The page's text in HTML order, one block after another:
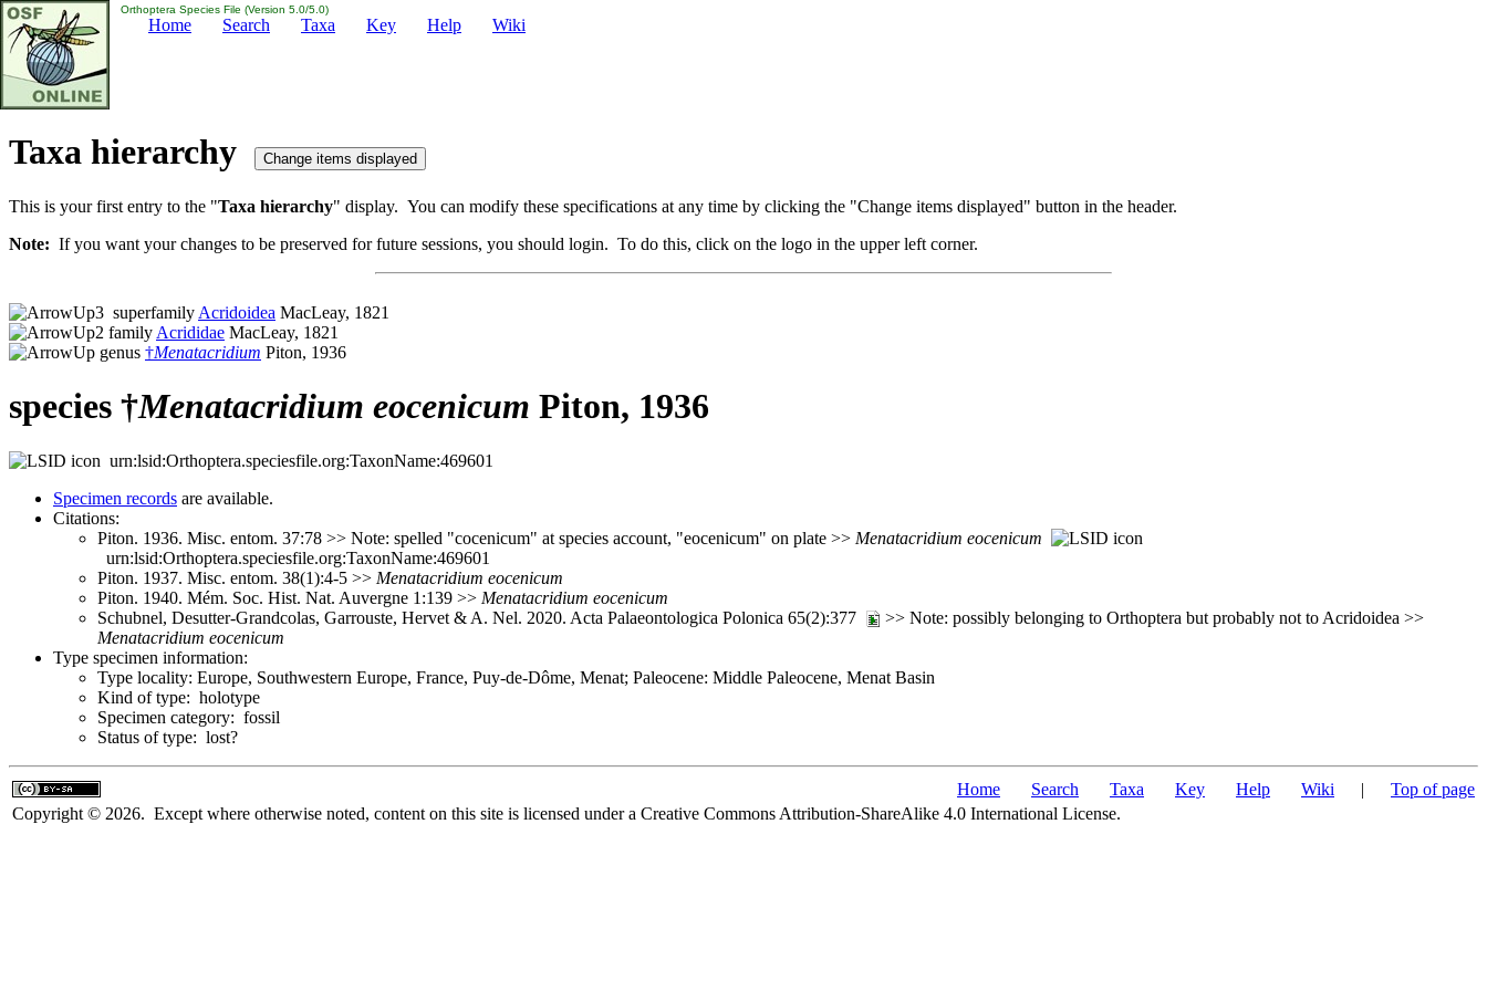
Orthoptera Species File (Version 5.0/5.0)
Home Search Taxa Key Help Wiki
Taxa hierarchy
This is your first entry to the "Taxa hierarchy" display. You can modify these specifications at any time by clicking the "Change items displayed" button in the header.
Note: If you want your changes to be preserved for future sessions, you should login. To do this, click on the logo in the upper left corner.
superfamily Acridoidea MacLeay, 1821
family Acrididae MacLeay, 1821
genus †Menatacridium Piton, 1936
species †Menatacridium eocenicum Piton, 1936
urn:lsid:Orthoptera.speciesfile.org:TaxonName:469601
Specimen records are available.
Citations:
Piton. 1936. Misc. entom. 37:78 >> Note: spelled "cocenicum" at species account, "eocenicum" on plate >> Menatacridium eocenicum
urn:lsid:Orthoptera.speciesfile.org:TaxonName:469601
Piton. 1937. Misc. entom. 38(1):4-5 >> Menatacridium eocenicum
Piton. 1940. Mém. Soc. Hist. Nat. Auvergne 1:139 >> Menatacridium eocenicum
Schubnel, Desutter-Grandcolas, Garrouste, Hervet & A. Nel. 2020. Acta Palaeontologica Polonica 65(2):377
>> Note: possibly belonging to Orthoptera but probably not to Acridoidea >>
Menatacridium eocenicum
Type specimen information:
Type locality: Europe, Southwestern Europe, France, Puy-de-Dôme, Menat; Paleocene: Middle Paleocene, Menat Basin
Kind of type: holotype
Specimen category: fossil
Status of type: lost?
Home Search Taxa Key Help Wiki | Top of page
Copyright © 2026. Except where otherwise noted, content on this site is licensed under a Creative Commons Attribution-ShareAlike 4.0 International License.